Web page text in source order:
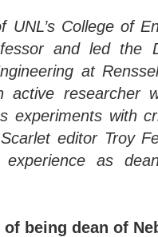
College of
and led the
at
active researcher
experiments with
editor Troy
as
being dean of